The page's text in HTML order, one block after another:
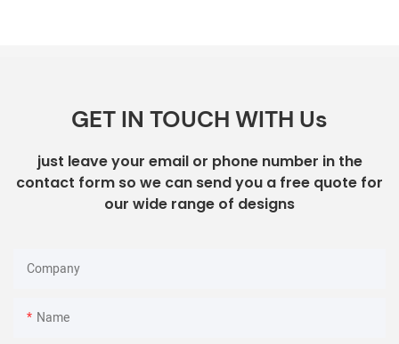
GET IN TOUCH WITH Us
just leave your email or phone number in the
contact form so we can send you a free quote for
our wide range of designs
Company
Name